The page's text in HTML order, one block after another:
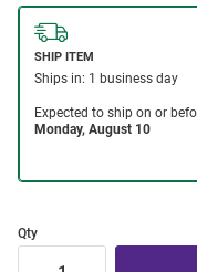
Qty